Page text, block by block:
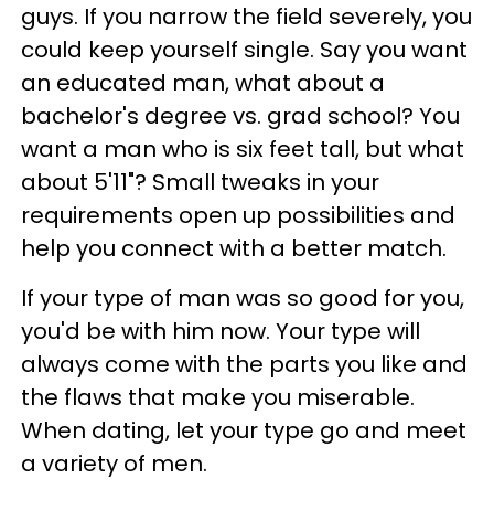
guys. If you narrow the field severely, you
could keep yourself single. Say you want
an educated man, what about a
bachelor's degree vs. grad school? You
want a man who is six feet tall, but what
about 5'11"? Small tweaks in your
requirements open up possibilities and
help you connect with a better match.
If your type of man was so good for you,
you'd be with him now. Your type will
always come with the parts you like and
the flaws that make you miserable.
When dating, let your type go and meet
a variety of men.